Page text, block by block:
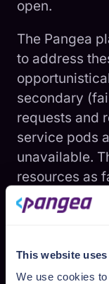
This website
We use cookies
open.
The Pangea
to address
secondary
requests and
service pods
unavailable.
resources as
ongoing
serviced with
However, if